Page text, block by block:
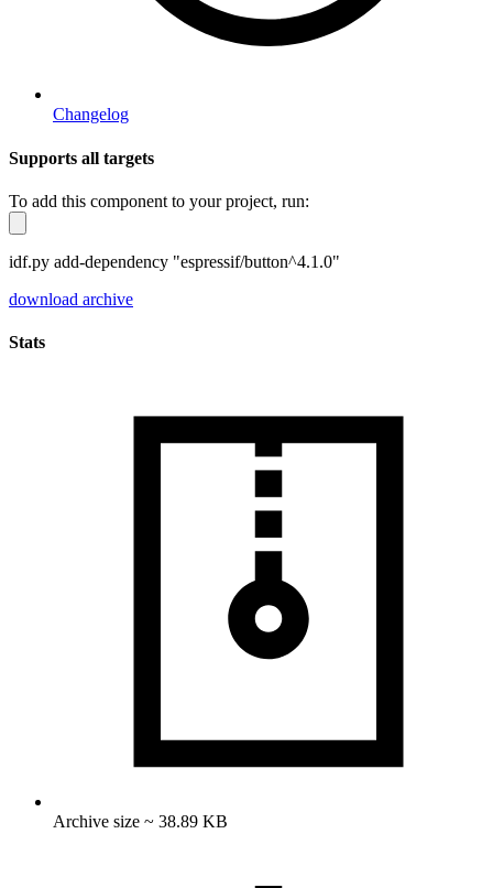
Changelog
Supports all targets
To add this component to your project, run:
idf.py add-dependency "espressif/button^4.1.0"
download archive
Stats
Archive size ~ 38.89 KB